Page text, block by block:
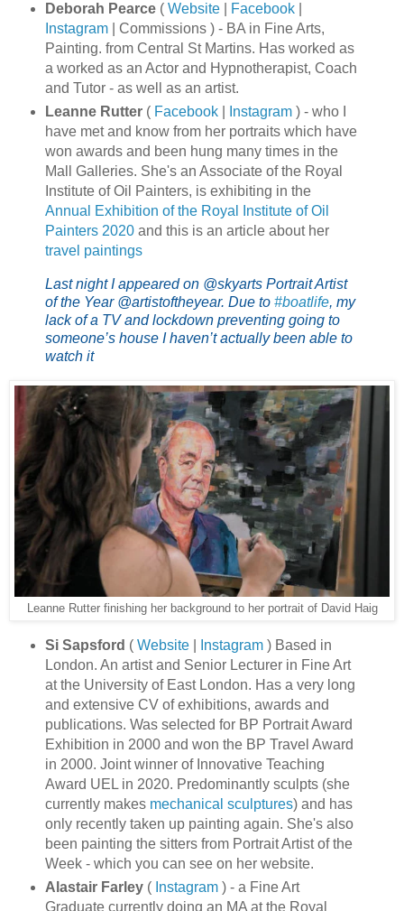
Deborah Pearce( Website| Facebook|
Instagram| Commissions ) - BA in Fine Arts,
Painting. from Central St Martins. Has worked as
a worked as an Actor and Hypnotherapist, Coach
and Tutor - as well as an artist.
Leanne Rutter( Facebook| Instagram) - who I
have met and know from her portraits which have
won awards and been hung many times in the
Mall Galleries. She's an Associate of the Royal
Institute of Oil Painters, is exhibiting in the
Annual Exhibition of the Royal Institute of Oil
Painters 2020and this is an article about her
travel paintings
Last night I appeared on @skyarts Portrait Artist
of the Year @artistoftheyear. Due to #boatlife, my
lack of a TV and lockdown preventing going to
someone’s house I haven’t actually been able to
watch it
Leanne Rutter finishing her background to her portrait of David Haig
Si Sapsford ( Website| Instagram) Based in
London. An artist and Senior Lecturer in Fine Art
at the University of East London. Has a very long
and extensive CV of exhibitions, awards and
publications. Was selected for BP Portrait Award
Exhibition in 2000 and won the BP Travel Award
in 2000. Joint winner of Innovative Teaching
Award UEL in 2020. Predominantly sculpts (she
currently makes mechanical sculptures) and has
only recently taken up painting again. She's also
been painting the sitters from Portrait Artist of the
Week - which you can see on her website.
Alastair Farley ( Instagram) - a Fine Art
Graduate currently doing an MA at the Royal